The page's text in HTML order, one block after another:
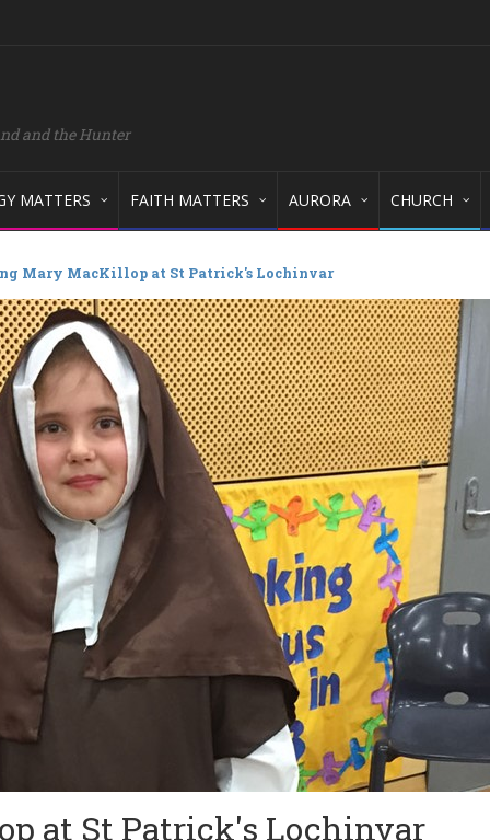
and the Hunter
MATTERS FAITH MATTERS AURORA CHURCH
Mary MacKillop at St Patrick's Lochinvar
at St Patrick's Lochinvar